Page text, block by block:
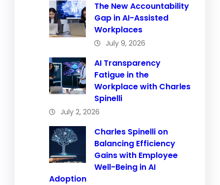
The New Accountability
Gap in AI-Assisted
Workplaces
July 9, 2026
AI Transparency
Fatigue in the
Workplace with Charles
Spinelli
July 2, 2026
Charles Spinelli on
Balancing Efficiency
Gains with Employee
Well-Being in AI
Adoption